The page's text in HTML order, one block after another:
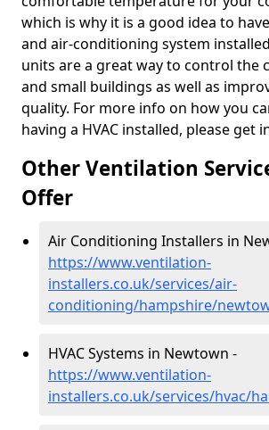
which is why it is a good idea to
and air-conditioning system
units are a great way to control the
and small buildings as well as
quality. For more info on how you
having a HVAC installed, please get
Other Ventilation
Offer
Air Conditioning Installers in
https://www.ventilation-
installers.co.uk/services/air-
conditioning/hampshire/
HVAC Systems in Newtown -
https://www.ventilation-
installers.co.uk/services/hvac/